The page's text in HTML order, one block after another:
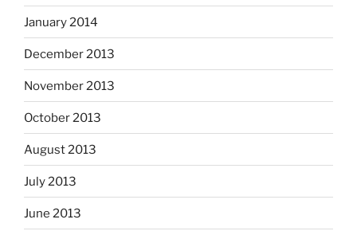
January 2014
December 2013
November 2013
October 2013
August 2013
July 2013
June 2013